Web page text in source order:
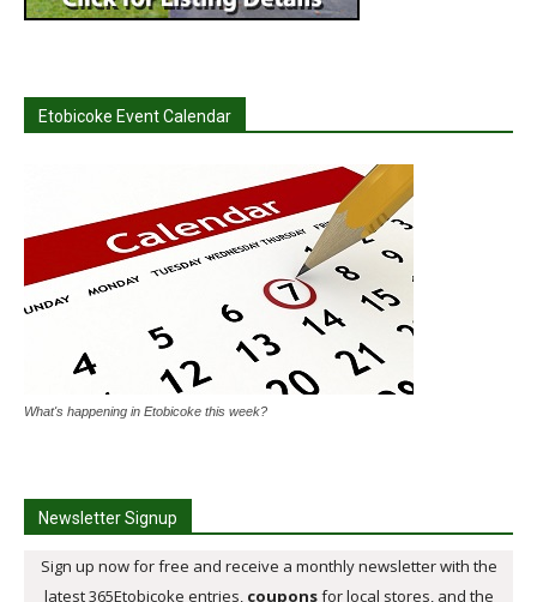
Etobicoke Event Calendar
What's happening in Etobicoke this week?
Newsletter Signup